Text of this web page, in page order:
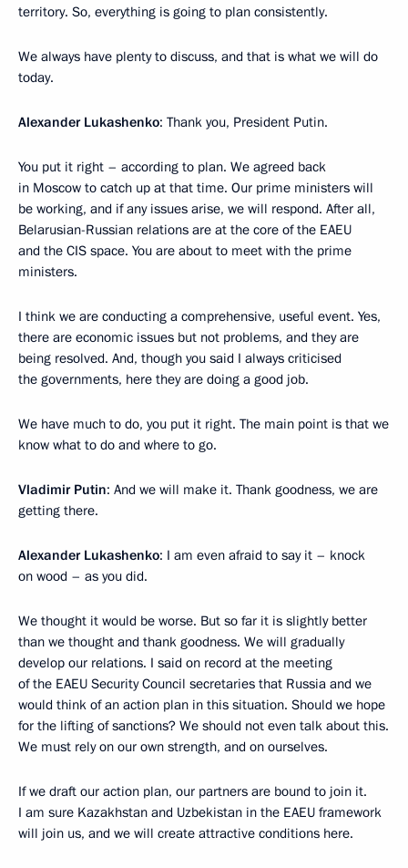
territory. So, everything is going to plan consistently.
We always have plenty to discuss, and that is what we will do
today.
Alexander Lukashenko: Thank you, President Putin.
You put it right – according to plan. We agreed back
in Moscow to catch up at that time. Our prime ministers will
be working, and if any issues arise, we will respond. After all,
Belarusian-Russian relations are at the core of the EAEU
and the CIS space. You are about to meet with the prime
ministers.
I think we are conducting a comprehensive, useful event. Yes,
there are economic issues but not problems, and they are
being resolved. And, though you said I always criticised
the governments, here they are doing a good job.
We have much to do, you put it right. The main point is that we
know what to do and where to go.
Vladimir Putin: And we will make it. Thank goodness, we are
getting there.
Alexander Lukashenko: I am even afraid to say it – knock
on wood – as you did.
We thought it would be worse. But so far it is slightly better
than we thought and thank goodness. We will gradually
develop our relations. I said on record at the meeting
of the EAEU Security Council secretaries that Russia and we
would think of an action plan in this situation. Should we hope
for the lifting of sanctions? We should not even talk about this.
We must rely on our own strength, and on ourselves.
If we draft our action plan, our partners are bound to join it.
I am sure Kazakhstan and Uzbekistan in the EAEU framework
will join us, and we will create attractive conditions here.